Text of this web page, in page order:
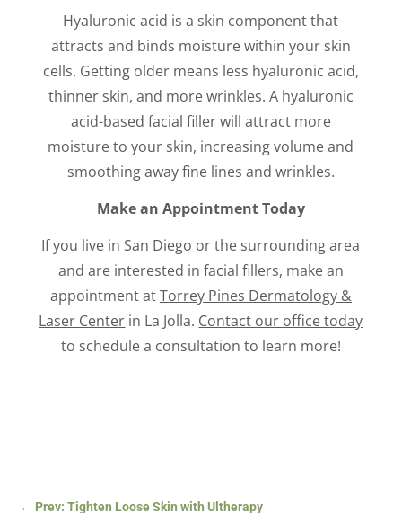
Hyaluronic acid is a skin component that
attracts and binds moisture within your skin
cells. Getting older means less hyaluronic acid,
thinner skin, and more wrinkles. A hyaluronic
acid-based facial filler will attract more
moisture to your skin, increasing volume and
smoothing away fine lines and wrinkles.
Make an Appointment Today
If you live in San Diego or the surrounding area
and are interested in facial fillers, make an
appointment atTorrey Pines Dermatology &
Laser Center in La Jolla. Contact our office today
to schedule a consultation to learn more!
← Prev: Tighten Loose Skin with Ultherapy